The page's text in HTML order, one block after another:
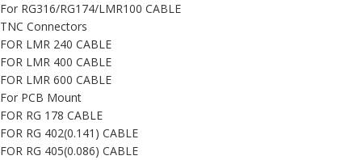
For RG316/RG174/LMR100 CABLE
TNC Connectors
FOR LMR 240 CABLE
FOR LMR 400 CABLE
FOR LMR 600 CABLE
For PCB Mount
FOR RG 178 CABLE
FOR RG 402(0.141) CABLE
FOR RG 405(0.086) CABLE